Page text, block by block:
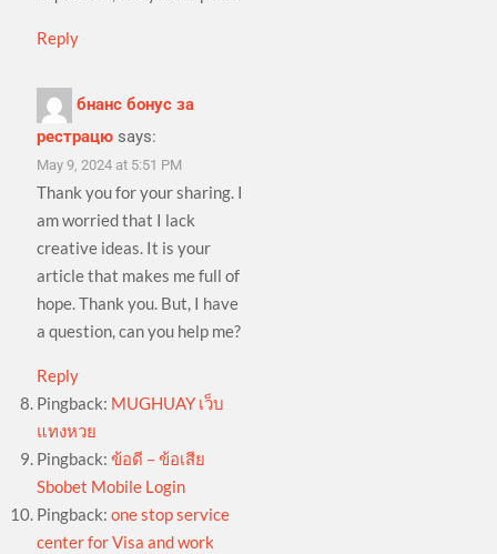
Reply
бнанс бонус за
рестрацю says:
May 9, 2024 at 5:51 PM
Thank you for your sharing. I
am worried that I lack
creative ideas. It is your
article that makes me full of
hope. Thank you. But, I have
a question, can you help me?
Reply
Pingback: MUGHUAY เว็บ
แทงหวย
Pingback:ข้อดี – ข้อเสีย
Sbobet Mobile Login
Pingback:one stop service
center for Visa and work